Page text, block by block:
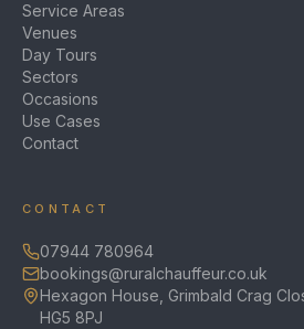
Service Areas
Venues
Day Tours
Sectors
Occasions
Use Cases
Contact
CONTACT
07944 780964
bookings@ruralchauffeur.co.uk
Hexagon House, Grimbald Crag
HG5 8PJ